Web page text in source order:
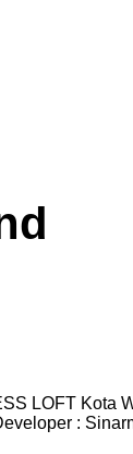
LOFT Kota
: